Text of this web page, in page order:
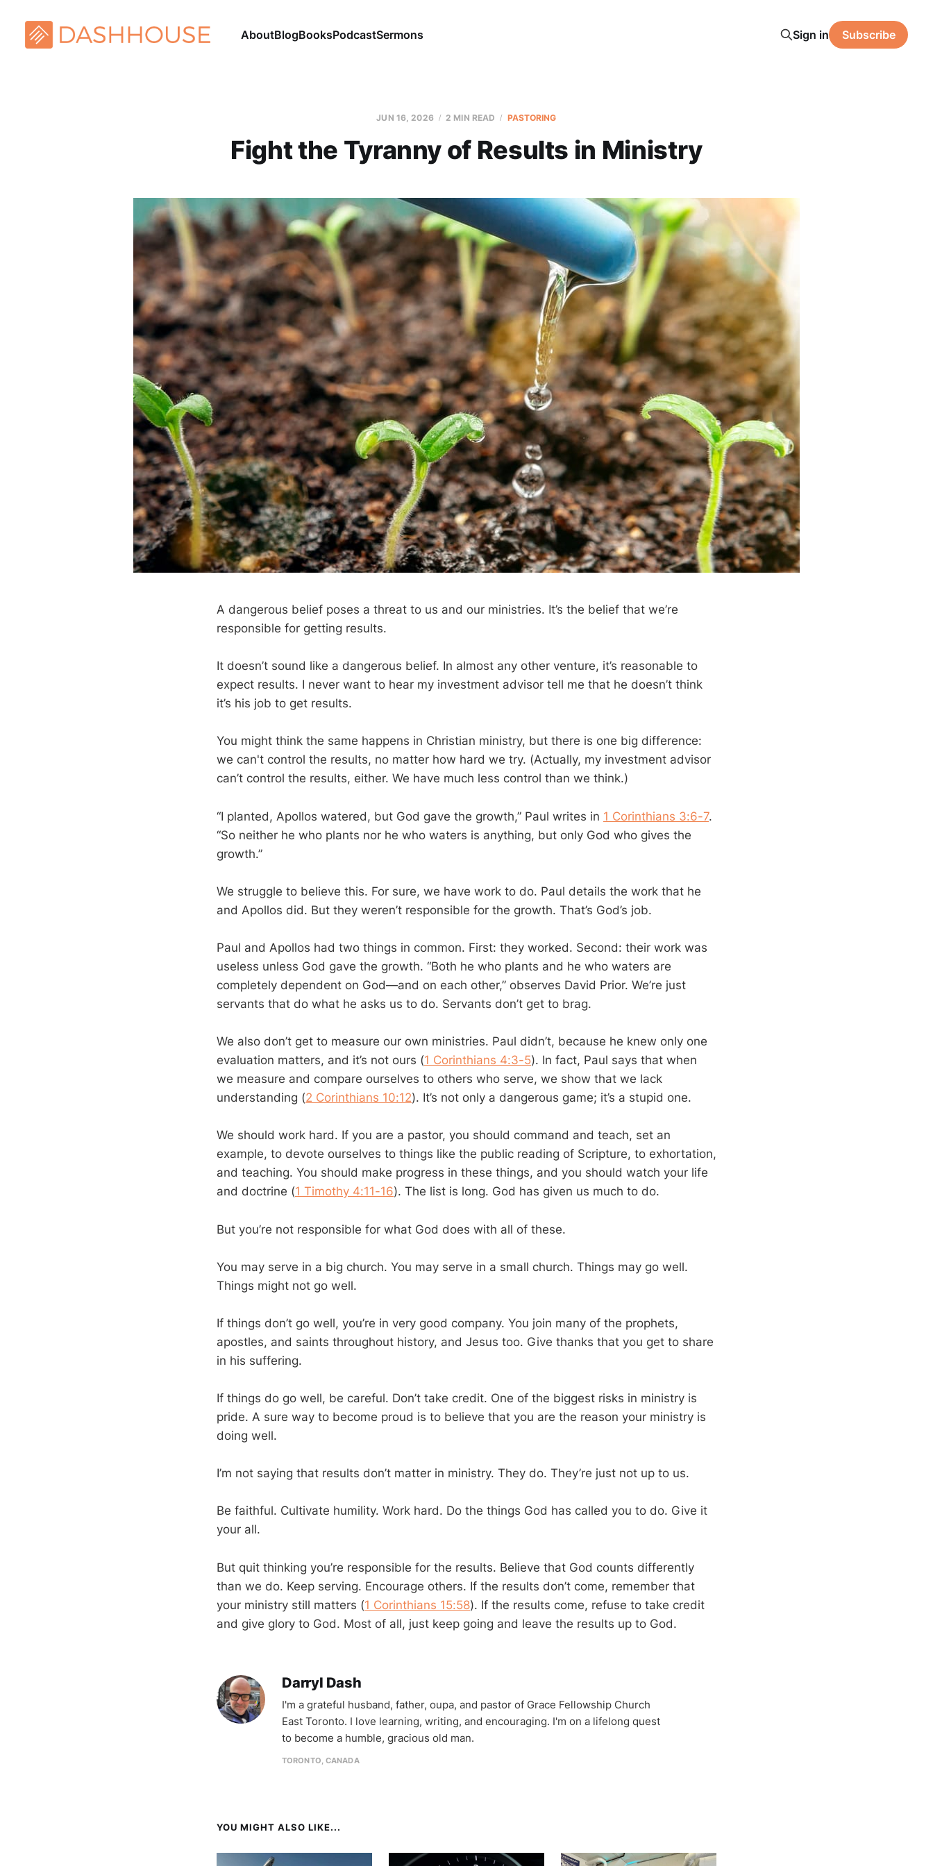
AboutBlogBooksPodcastSermons Sign in Subscribe
JUN 16, 2026 2 MIN READ PASTORING
Fight the Tyranny of Results in Ministry
A dangerous belief poses a threat to us and our ministries. It’s the belief that we’re
responsible for getting results.
It doesn’t sound like a dangerous belief. In almost any other venture, it’s reasonable to
expect results. I never want to hear my investment advisor tell me that he doesn’t think
it’s his job to get results.
You might think the same happens in Christian ministry, but there is one big difference:
we can't control the results, no matter how hard we try. (Actually, my investment advisor
can’t control the results, either. We have much less control than we think.)
“I planted, Apollos watered, but God gave the growth,” Paul writes in 1 Corinthians 3:6-7.
“So neither he who plants nor he who waters is anything, but only God who gives the
growth.”
We struggle to believe this. For sure, we have work to do. Paul details the work that he
and Apollos did. But they weren’t responsible for the growth. That’s God’s job.
Paul and Apollos had two things in common. First: they worked. Second: their work was
useless unless God gave the growth. “Both he who plants and he who waters are
completely dependent on God—and on each other,” observes David Prior. We’re just
servants that do what he asks us to do. Servants don’t get to brag.
We also don’t get to measure our own ministries. Paul didn’t, because he knew only one
evaluation matters, and it’s not ours (1 Corinthians 4:3-5). In fact, Paul says that when
we measure and compare ourselves to others who serve, we show that we lack
understanding (2 Corinthians 10:12). It’s not only a dangerous game; it’s a stupid one.
We should work hard. If you are a pastor, you should command and teach, set an
example, to devote ourselves to things like the public reading of Scripture, to exhortation,
and teaching. You should make progress in these things, and you should watch your life
and doctrine (1 Timothy 4:11-16). The list is long. God has given us much to do.
But you’re not responsible for what God does with all of these.
You may serve in a big church. You may serve in a small church. Things may go well.
Things might not go well.
If things don’t go well, you’re in very good company. You join many of the prophets,
apostles, and saints throughout history, and Jesus too. Give thanks that you get to share
in his suffering.
If things do go well, be careful. Don’t take credit. One of the biggest risks in ministry is
pride. A sure way to become proud is to believe that you are the reason your ministry is
doing well.
I’m not saying that results don’t matter in ministry. They do. They’re just not up to us.
Be faithful. Cultivate humility. Work hard. Do the things God has called you to do. Give it
your all.
But quit thinking you’re responsible for the results. Believe that God counts differently
than we do. Keep serving. Encourage others. If the results don’t come, remember that
your ministry still matters (1 Corinthians 15:58). If the results come, refuse to take credit
and give glory to God. Most of all, just keep going and leave the results up to God.
Darryl Dash
I'm a grateful husband, father, oupa, and pastor of Grace Fellowship Church
East Toronto. I love learning, writing, and encouraging. I'm on a lifelong quest
to become a humble, gracious old man.
TORONTO, CANADA
YOU MIGHT ALSO LIKE...